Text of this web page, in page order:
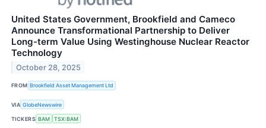
United States Government, Brookfield and Cameco
Announce Transformational Partnership to Deliver
Long-term Value Using Westinghouse Nuclear Reactor
Technology
October 28, 2025
FROM Brookfield Asset Management Ltd
VIA GlobeNewswire
TICKERS BAM TSX:BAM